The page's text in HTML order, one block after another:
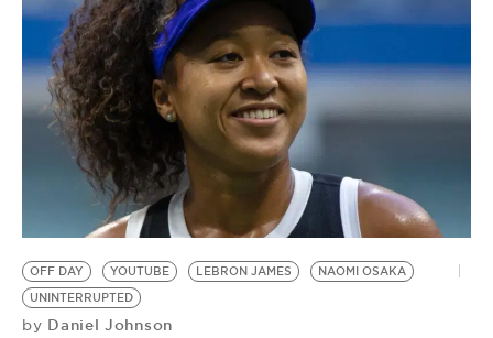
OFF DAY YOUTUBE LEBRON JAMES
NAOMI OSAKA
UNINTERRUPTED
by Daniel Johnson